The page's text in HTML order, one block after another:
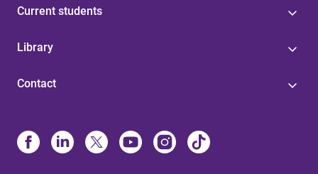
Current students
Library
Contact